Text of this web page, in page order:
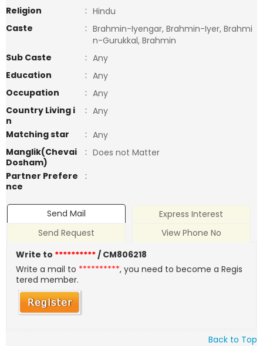
Religion
: Hindu
Caste
: Brahmin-Iyengar, Brahmin-Iyer, Brahmi
n-Gurukkal, Brahmin
Sub Caste
: Any
Education
: Any
Occupation
: Any
Country Living i
n
: Any
Matching star
: Any
Manglik(Chevai
Dosham)
: Does not Matter
Partner Prefere
nce
:
Send Mail
Express Interest
Send Request
View Phone No
Write to **********/ CM806218
Write a mail to **********, you need to become a Regis
tered member.
Back to Top